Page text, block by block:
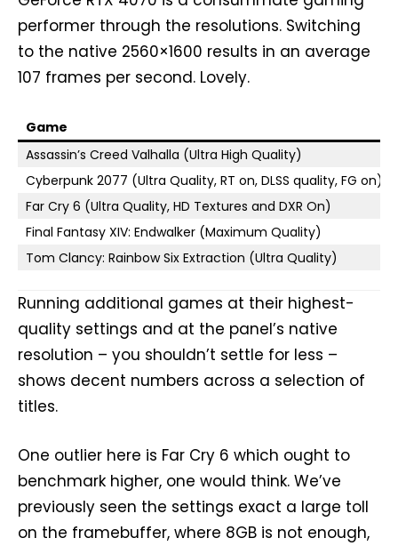
performer through the resolutions. Switching
to the native 2560×1600 results in an average
107 frames per second. Lovely.
Game
Assassin’s Creed Valhalla (Ultra High Quality)
Cyberpunk 2077 (Ultra Quality, RT on, DLSS quality, FG on)
Far Cry 6 (Ultra Quality, HD Textures and DXR On)
Final Fantasy XIV: Endwalker (Maximum Quality)
Tom Clancy: Rainbow Six Extraction (Ultra Quality)
Running additional games at their highest-
quality settings and at the panel’s native
resolution – you shouldn’t settle for less –
shows decent numbers across a selection of
titles.
One outlier here is Far Cry 6 which ought to
benchmark higher, one would think. We’ve
previously seen the settings exact a large toll
on the framebuffer, where 8GB is not enough,